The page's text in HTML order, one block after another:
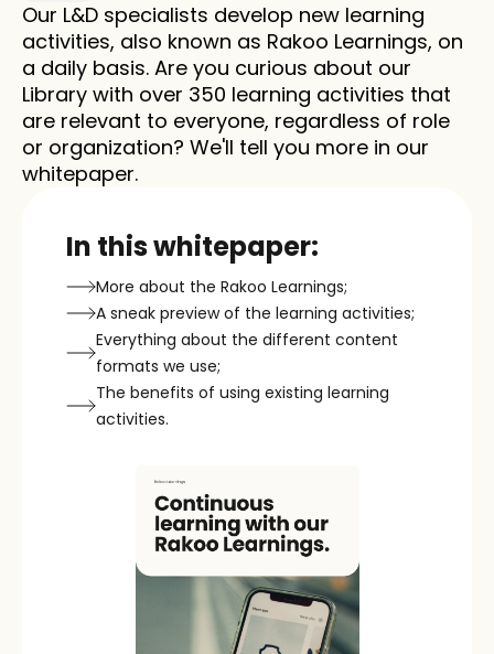
Our L&D specialists develop new learning
activities, also known as Rakoo Learnings, on
a daily basis. Are you curious about our
Library with over 350 learning activities that
are relevant to everyone, regardless of role
or organization? We'll tell you more in our
whitepaper.
In this whitepaper:
More about the Rakoo Learnings;
A sneak preview of the learning activities;
Everything about the different content
formats we use;
The benefits of using existing learning
activities.